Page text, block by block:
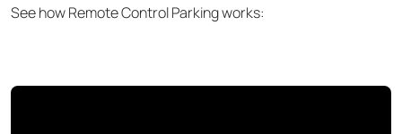
See how Remote Control Parking works: